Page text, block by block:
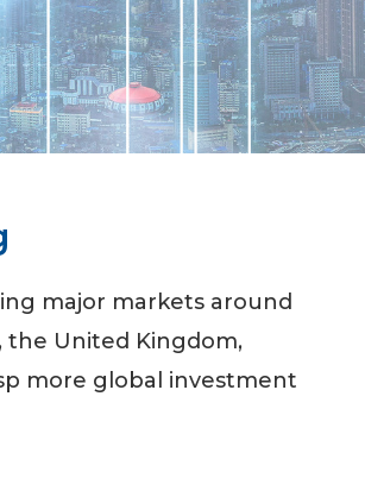
major markets around
the United Kingdom,
more global investment